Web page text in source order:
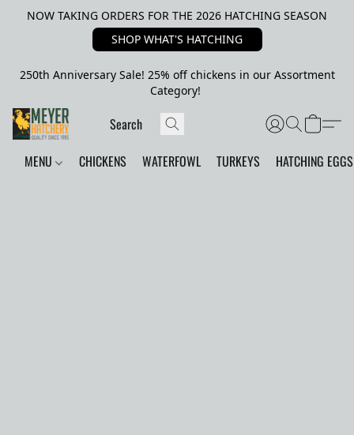
NOW TAKING ORDERS FOR THE 2026 HATCHING SEASON
SHOP WHAT'S HATCHING
250th Anniversary Sale! 25% off chickens in our Assortment
Category!
MENU CHICKENS WATERFOWL TURKEYS HATCHING EGGS